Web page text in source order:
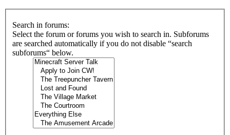
Search in forums:
Select the forum or forums you wish to search in. Subforums
are searched automatically if you do not disable “search
subforums“ below.